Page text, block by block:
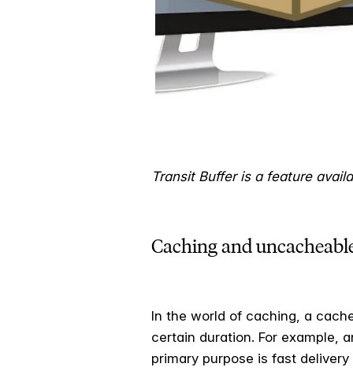
Transit Buffer is a feature
Caching and
In the world of caching, a
certain duration. For example,
primary purpose is fast